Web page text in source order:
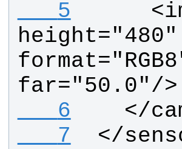
   5
far="50.0"/>
   6
</
   7
</